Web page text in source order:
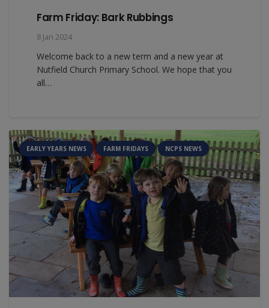
Farm Friday: Bark Rubbings
8 Jan 2024
Welcome back to a new term and a new year at
Nutfield Church Primary School. We hope that you
all…
EARLY YEARS NEWS FARM FRIDAYS NCPS NEWS